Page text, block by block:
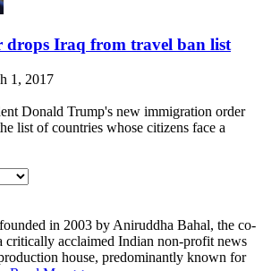
drops Iraq from travel ban list
1, 2017
Donald Trump's new immigration order
list of countries whose citizens face a
in 2003 by Aniruddha Bahal, the co-
critically acclaimed Indian non-profit news
house, predominantly known for